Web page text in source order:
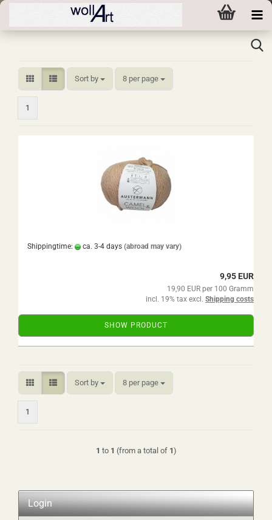
Sort by
Sort by 8 per page
per page
1
Shippingtime: ca. 3-4 days (abroad may vary)
9,95 EUR
19,90 EUR per 100 Gramm
incl. 19% tax excl. Shipping costs
SHOW PRODUCT
Sort by
Sort by 8 per page
per page
1
1 to 1 (from a total of 1)
Login